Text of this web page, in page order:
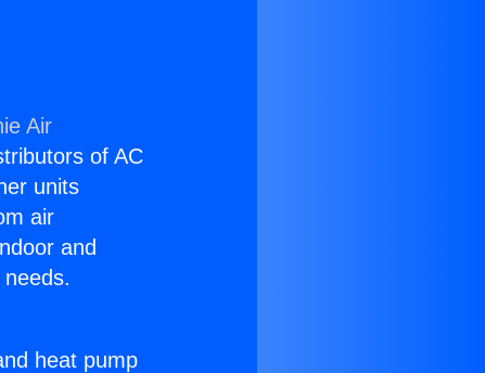
Air
of AC
units
air
and
heat pump